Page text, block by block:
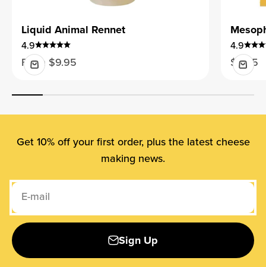
Liquid Animal Rennet
4.9
Sale price
From $9.95
4.9
Sale
$9.95
Get 10% off your first order, plus the latest cheese
making news.
E-mail
Sign Up